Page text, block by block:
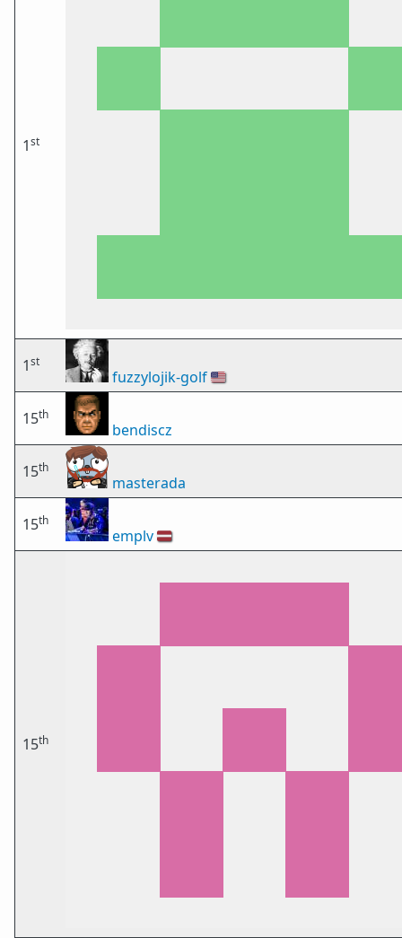
1st
1st
fuzzylojik-golf🇺🇸
15th
bendiscz
15th
masterada
15th
emplv🇱🇻
15th